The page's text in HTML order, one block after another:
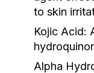
to skin
Kojic Acid:
Alpha